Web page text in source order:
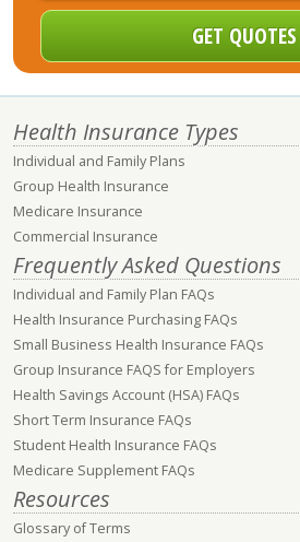
Health Insurance Types
Individual and Family Plans
Group Health Insurance
Medicare Insurance
Commercial Insurance
Frequently Asked Questions
Individual and Family Plan FAQs
Health Insurance Purchasing FAQs
Small Business Health Insurance FAQs
Group Insurance FAQS for Employers
Health Savings Account (HSA) FAQs
Short Term Insurance FAQs
Student Health Insurance FAQs
Medicare Supplement FAQs
Resources
Glossary of Terms